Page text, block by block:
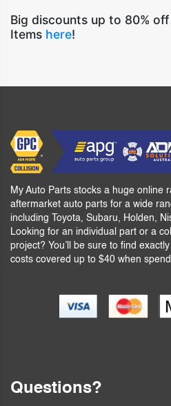
Big discounts up to 80%
Items here!
My Auto Parts stocks a huge online
aftermarket auto parts for a wide
including Toyota, Subaru, Holden,
Looking for an individual part or a
project? You’ll be sure to find
costs covered up to $40 when
Questions?